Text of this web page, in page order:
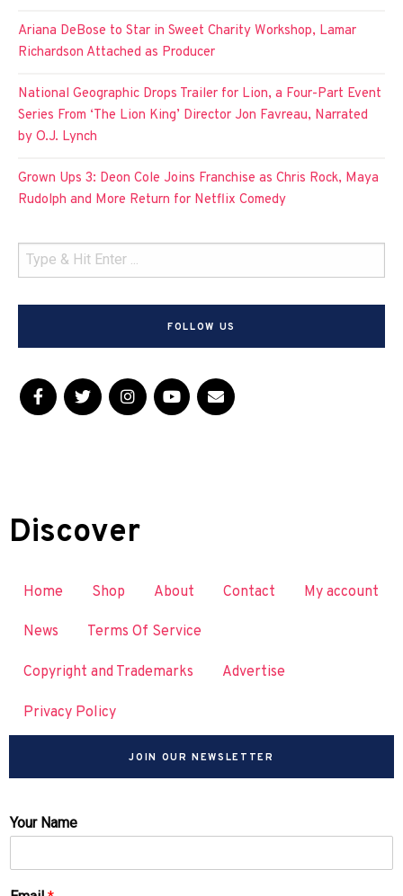
Ariana DeBose to Star in Sweet Charity Workshop, Lamar
Richardson Attached as Producer
National Geographic Drops Trailer for Lion, a Four-Part Event
Series From ‘The Lion King’ Director Jon Favreau, Narrated
by O.J. Lynch
Grown Ups 3: Deon Cole Joins Franchise as Chris Rock, Maya
Rudolph and More Return for Netflix Comedy
FOLLOW US
Discover
Home Shop About Contact My account
News Terms Of Service
Copyright and Trademarks Advertise
Privacy Policy
JOIN OUR NEWSLETTER
Your Name